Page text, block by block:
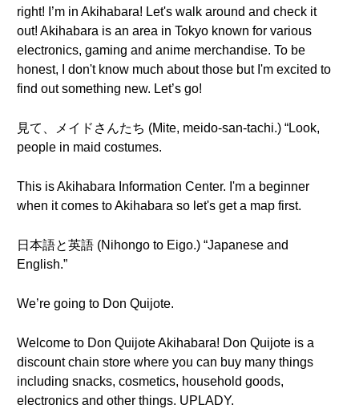
right! I’m in Akihabara! Let's walk around and check it
out! Akihabara is an area in Tokyo known for various
electronics, gaming and anime merchandise. To be
honest, I don't know much about those but I'm excited to
find out something new. Let’s go!
見て、メイドさんたち (Mite, meido-san-tachi.) “Look,
people in maid costumes.
This is Akihabara Information Center. I'm a beginner
when it comes to Akihabara so let's get a map first.
日本語と英語 (Nihongo to Eigo.) “Japanese and
English.”
We’re going to Don Quijote.
Welcome to Don Quijote Akihabara! Don Quijote is a
discount chain store where you can buy many things
including snacks, cosmetics, household goods,
electronics and other things. UPLADY.